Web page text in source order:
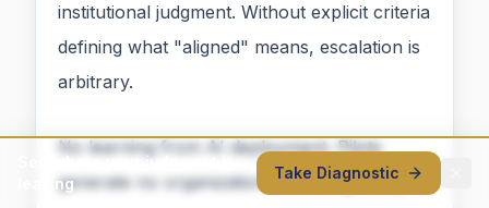
institutional judgment. Without explicit criteria
defining what "aligned" means, escalation is
arbitrary.
No learning from AI deployment. Pilots
generate no organizational learning. They
See where your judgment is
leaking
Take Diagnostic